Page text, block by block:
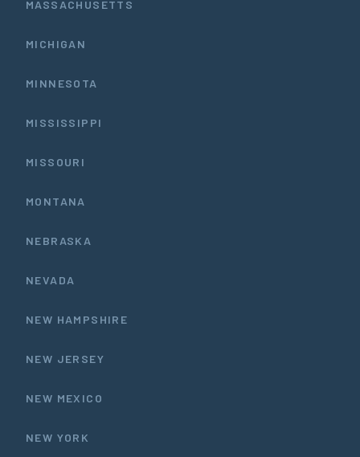
MASSACHUSETTS
MICHIGAN
MINNESOTA
MISSISSIPPI
MISSOURI
MONTANA
NEBRASKA
NEVADA
NEW HAMPSHIRE
NEW JERSEY
NEW MEXICO
NEW YORK